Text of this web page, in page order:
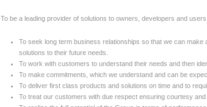
To be a leading provider of solutions to owners, developers and
To seek long term business relationships so that we can make
solutions to their future needs.
To work with customers to understand their needs and then
To make commitments, which we understand and can be
To deliver first class products and solutions on time and to
To treat our customers with due respect ensuring courtesy